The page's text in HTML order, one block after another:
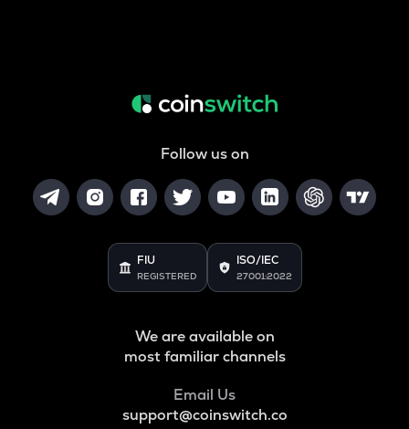
Follow us on
FIU
REGISTERED
ISO/IEC
27001:2022
We are available on
most familiar channels
Email Us
support@coinswitch.co